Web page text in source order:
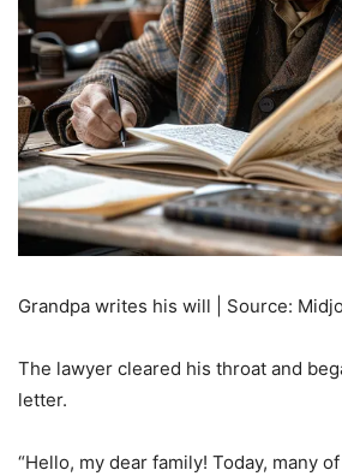
Grandpa writes his will | Source:
The lawyer cleared his throat and
letter.
“Hello, my dear family! Today, many